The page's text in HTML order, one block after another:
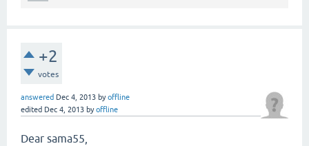
+2
votes
answered Dec 4, 2013 byoffline
edited Dec 4, 2013 byoffline
Dear sama55,